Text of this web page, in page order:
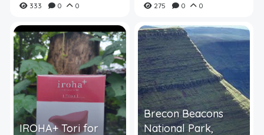
333 0 0 275 0 0
IROHA+ Tori for
Brecon Beacons
National Park,